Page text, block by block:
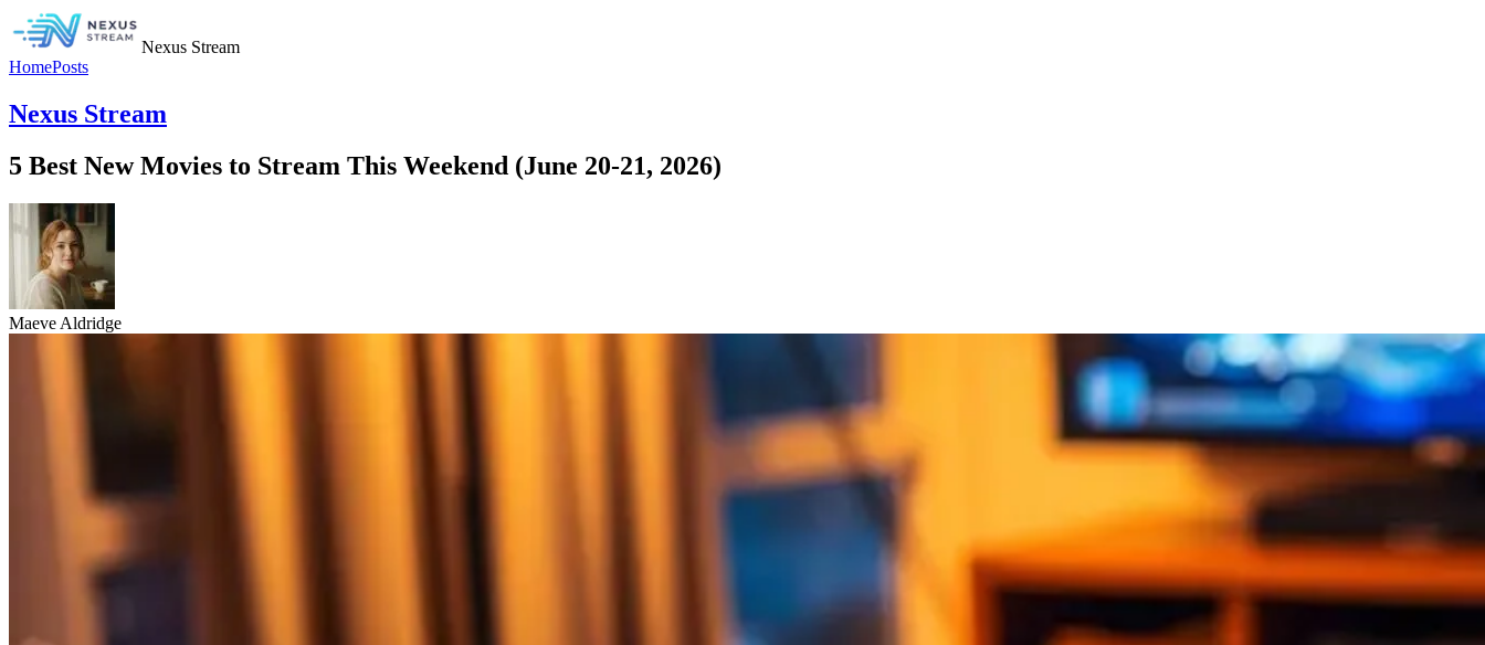
Nexus Stream
HomePosts
Nexus Stream
5 Best New Movies to Stream This Weekend (June 20-21, 2026)
Maeve Aldridge